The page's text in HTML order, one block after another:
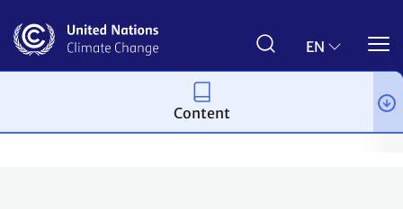
main
EN
Bodies Constituted bodies Least
Content